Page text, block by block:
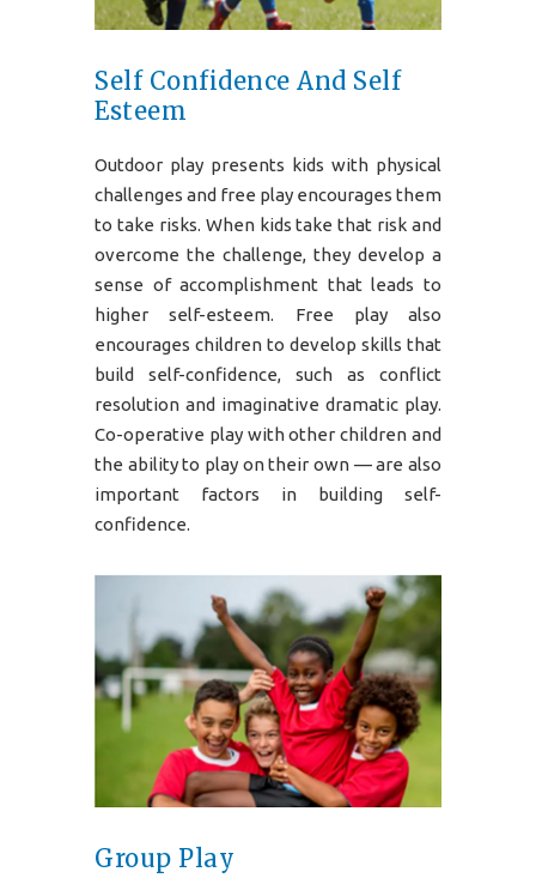
Self Confidence And Self
Esteem
Outdoor play presents kids with physical
challenges and free play encourages them
to take risks. When kids take that risk and
overcome the challenge, they develop a
sense of accomplishment that leads to
higher self-esteem. Free play also
encourages children to develop skills that
build self-confidence, such as conflict
resolution and imaginative dramatic play.
Co-operative play with other children and
the ability to play on their own — are also
important factors in building self-
confidence.
Group Play